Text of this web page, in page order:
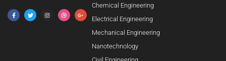
Chemical Engineering
Electrical Engineering
Mechanical Engineering
Nanotechnology
Civil Engineering